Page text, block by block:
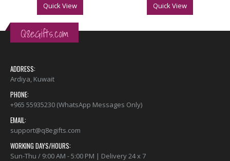
Quick View Quick View
Q8eGifts.com
ADDRESS:
Ardiya, Kuwait
PHONE:
+965 55935230 (WhatsApp Messages Only)
EMAIL:
support@q8egifts.com
WORKING DAYS/HOURS:
Sun-Thu / 9:00 AM - 5:00 PM | Delivery 24 x 7